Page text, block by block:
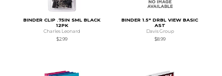
BINDER CLIP .75IN SML BLACK
12PK
Charles Leonard
$2.99
BINDER 1.5" DRBL VIEW BASIC
AST
Davis Group
$8.99